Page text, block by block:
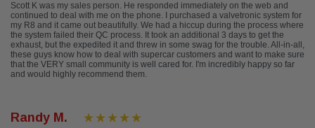
Scott K was my sales person. He responded immediately on the web and
continued to deal with me on the phone. I purchased a valvetronic system for
my R8 and it came out beautifully. We had a hiccup during the process where
the system failed their QC process. It took an additional 3 days to get the
exhaust, but the expedited it and threw in some swag for the trouble. All-in-all,
these guys know how to deal with supercar customers and want to make sure
that the VERY small community is well cared for. I'm incredibly happy so far
and would highly recommend them.
Randy M.